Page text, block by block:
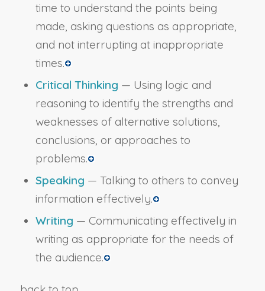
time to understand the points being
made, asking questions as appropriate,
and not interrupting at inappropriate
times.
Critical Thinking — Using logic and
reasoning to identify the strengths and
weaknesses of alternative solutions,
conclusions, or approaches to
problems.
Speaking — Talking to others to convey
information effectively.
Writing — Communicating effectively in
writing as appropriate for the needs of
the audience.